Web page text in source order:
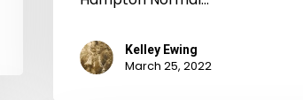
Kelley Ewing
March 25, 2022